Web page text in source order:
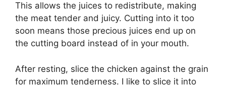
This allows the juices to redistribute, making
the meat tender and juicy. Cutting into it too
soon means those precious juices end up on
the cutting board instead of in your mouth.
After resting, slice the chicken against the grain
for maximum tenderness. I like to slice it into